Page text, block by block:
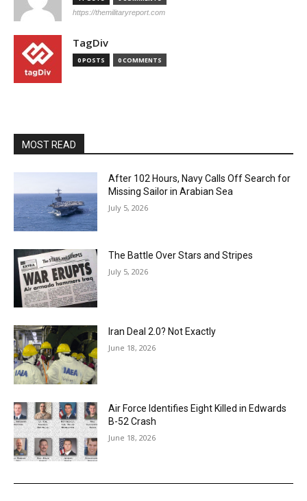
https://themilitaryreport.com
TagDiv
0 POSTS 0 COMMENTS
MOST READ
After 102 Hours, Navy Calls Off Search for
Missing Sailor in Arabian Sea
July 5, 2026
The Battle Over Stars and Stripes
July 5, 2026
Iran Deal 2.0? Not Exactly
June 18, 2026
Air Force Identifies Eight Killed in Edwards
B-52 Crash
June 18, 2026